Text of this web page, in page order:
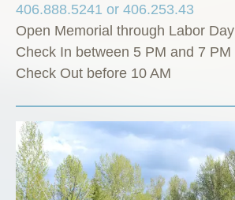
406.888.5241 or 406.253.43
Open Memorial through Labor Day
Check In between 5 PM and 7 PM
Check Out before 10 AM